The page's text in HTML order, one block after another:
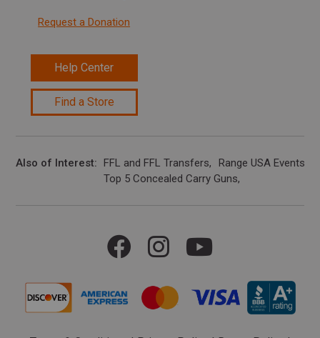
Request a Donation
Help Center
Find a Store
Also of Interest FFL and FFL Transfers
Range USA Events
Top 5 Concealed Carry Guns